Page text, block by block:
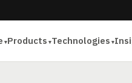
Products Technologies